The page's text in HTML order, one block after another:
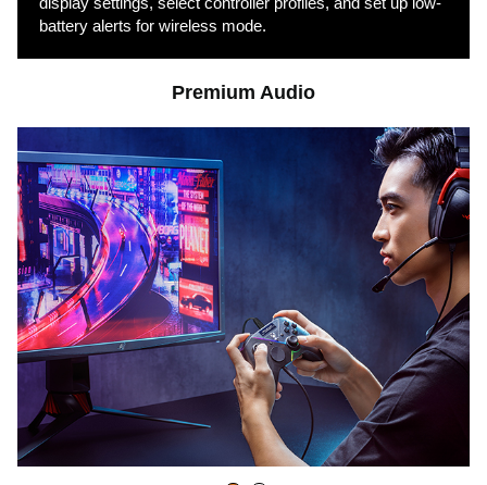
battery alerts for wireless mode.
Premium Audio